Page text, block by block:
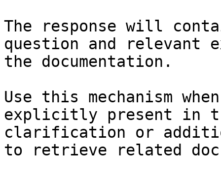
The response will
question and relevant
the documentation.
Use this mechanism
explicitly present in
clarification or